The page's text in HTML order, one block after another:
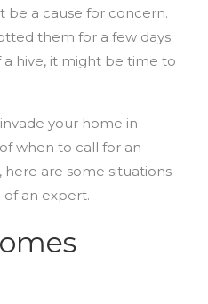
be a cause for concern.
them for a few days
hive, it might be time to
your home in
when to call for an
, here are some situations
an expert.